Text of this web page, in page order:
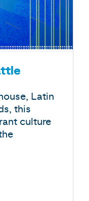
Latin
this
culture